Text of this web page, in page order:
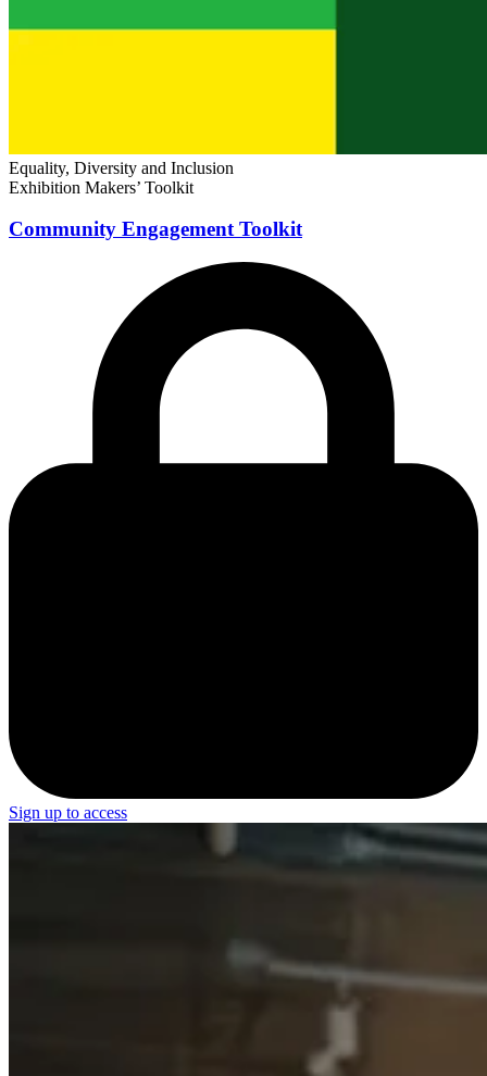
Equality, Diversity and Inclusion
Exhibition Makers’ Toolkit
Community Engagement Toolkit
Sign up to access